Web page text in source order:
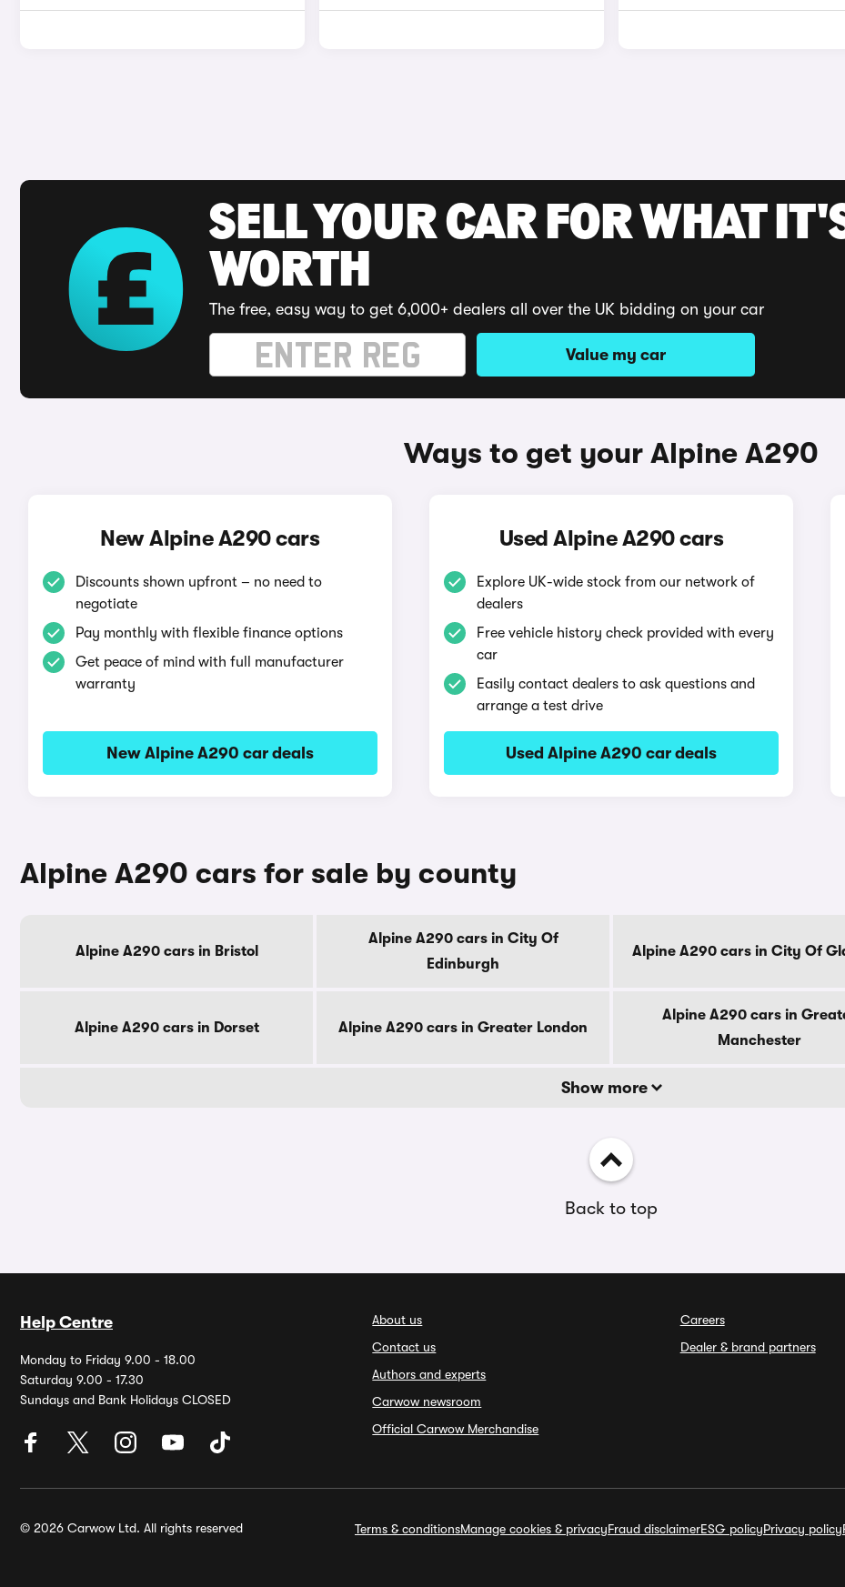
SELL YOUR CAR FOR WHAT
WORTH
The free, easy way to get 6,000+ dealers all over the UK bidding on your car
Value my car
Ways to get your Alpine A290
New Alpine A290 cars
Discounts shown upfront – no need to
negotiate
Pay monthly with flexible finance options
Get peace of mind with full manufacturer
warranty
New Alpine A290 car deals
Used Alpine A290 cars
Explore UK-wide stock from our network of
dealers
Free vehicle history check provided with every
car
Easily contact dealers to ask questions and
arrange a test drive
Used Alpine A290 car deals
Alpine A290 cars for sale by county
Alpine A290 cars in Bristol
Alpine A290 cars in City Of
Edinburgh
Alpine A290 cars in City Of
Alpine A290 cars in Dorset Alpine A290 cars in Greater London
Alpine A290 cars in
Manchester
Show more
Back to top
Help Centre
Monday to Friday 9.00 - 18.00
Saturday 9.00 - 17.30
Sundays and Bank Holidays CLOSED
About us
Contact us
Authors and experts
Carwow newsroom
Official Carwow Merchandise
Careers
Dealer & brand partners
© 2026 Carwow Ltd. All rights reserved Terms & conditionsManage cookies & privacyFraud disclaimerESG policyPrivacy policy